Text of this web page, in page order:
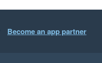
Become an app partner